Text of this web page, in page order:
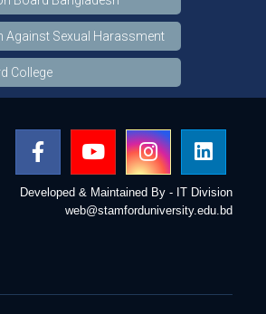
Against Sexual Harassment
College
Developed & Maintained By - IT Division
web@stamforduniversity.edu.bd